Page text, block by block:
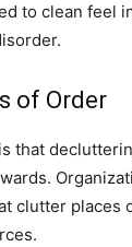
to clean feel
of Order
that
clutter places